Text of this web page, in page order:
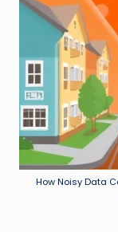
How Noisy Data